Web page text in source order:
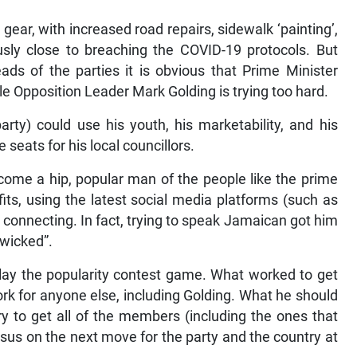
with increased road repairs, sidewalk ‘painting’,
close to breaching the COVID-19 protocols. But
of the parties it is obvious that Prime Minister
Opposition Leader Mark Golding is trying too hard.
could use his youth, his marketability, and his
seats for his local councillors.
a hip, popular man of the people like the prime
using the latest social media platforms (such as
In fact, trying to speak Jamaican got him
the popularity contest game. What worked to get
for anyone else, including Golding. What he should
to get all of the members (including the ones that
on the next move for the party and the country at